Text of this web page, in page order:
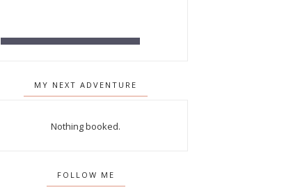
MY NEXT ADVENTURE
Nothing booked.
FOLLOW ME